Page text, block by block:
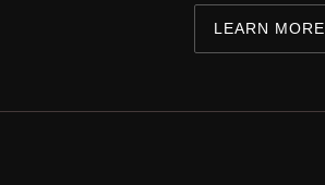
LEARN MORE